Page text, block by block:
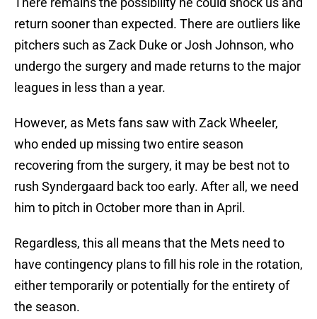
return sooner than expected. There are outliers like
pitchers such as Zack Duke or Josh Johnson, who
undergo the surgery and made returns to the major
leagues in less than a year.
However, as Mets fans saw with Zack Wheeler,
who ended up missing two entire season
recovering from the surgery, it may be best not to
rush Syndergaard back too early. After all, we need
him to pitch in October more than in April.
Regardless, this all means that the Mets need to
have contingency plans to fill his role in the rotation,
either temporarily or potentially for the entirety of
the season.